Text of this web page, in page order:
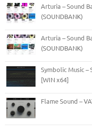
Arturia – Sound
(SOUNDBANK)
Arturia – Sound
(SOUNDBANK)
Symbolic Music –
[WIN x64]
Flame Sound –